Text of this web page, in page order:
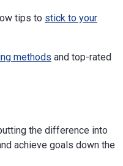
tips to stick to your
methods and top-rated
the difference into
achieve goals down the